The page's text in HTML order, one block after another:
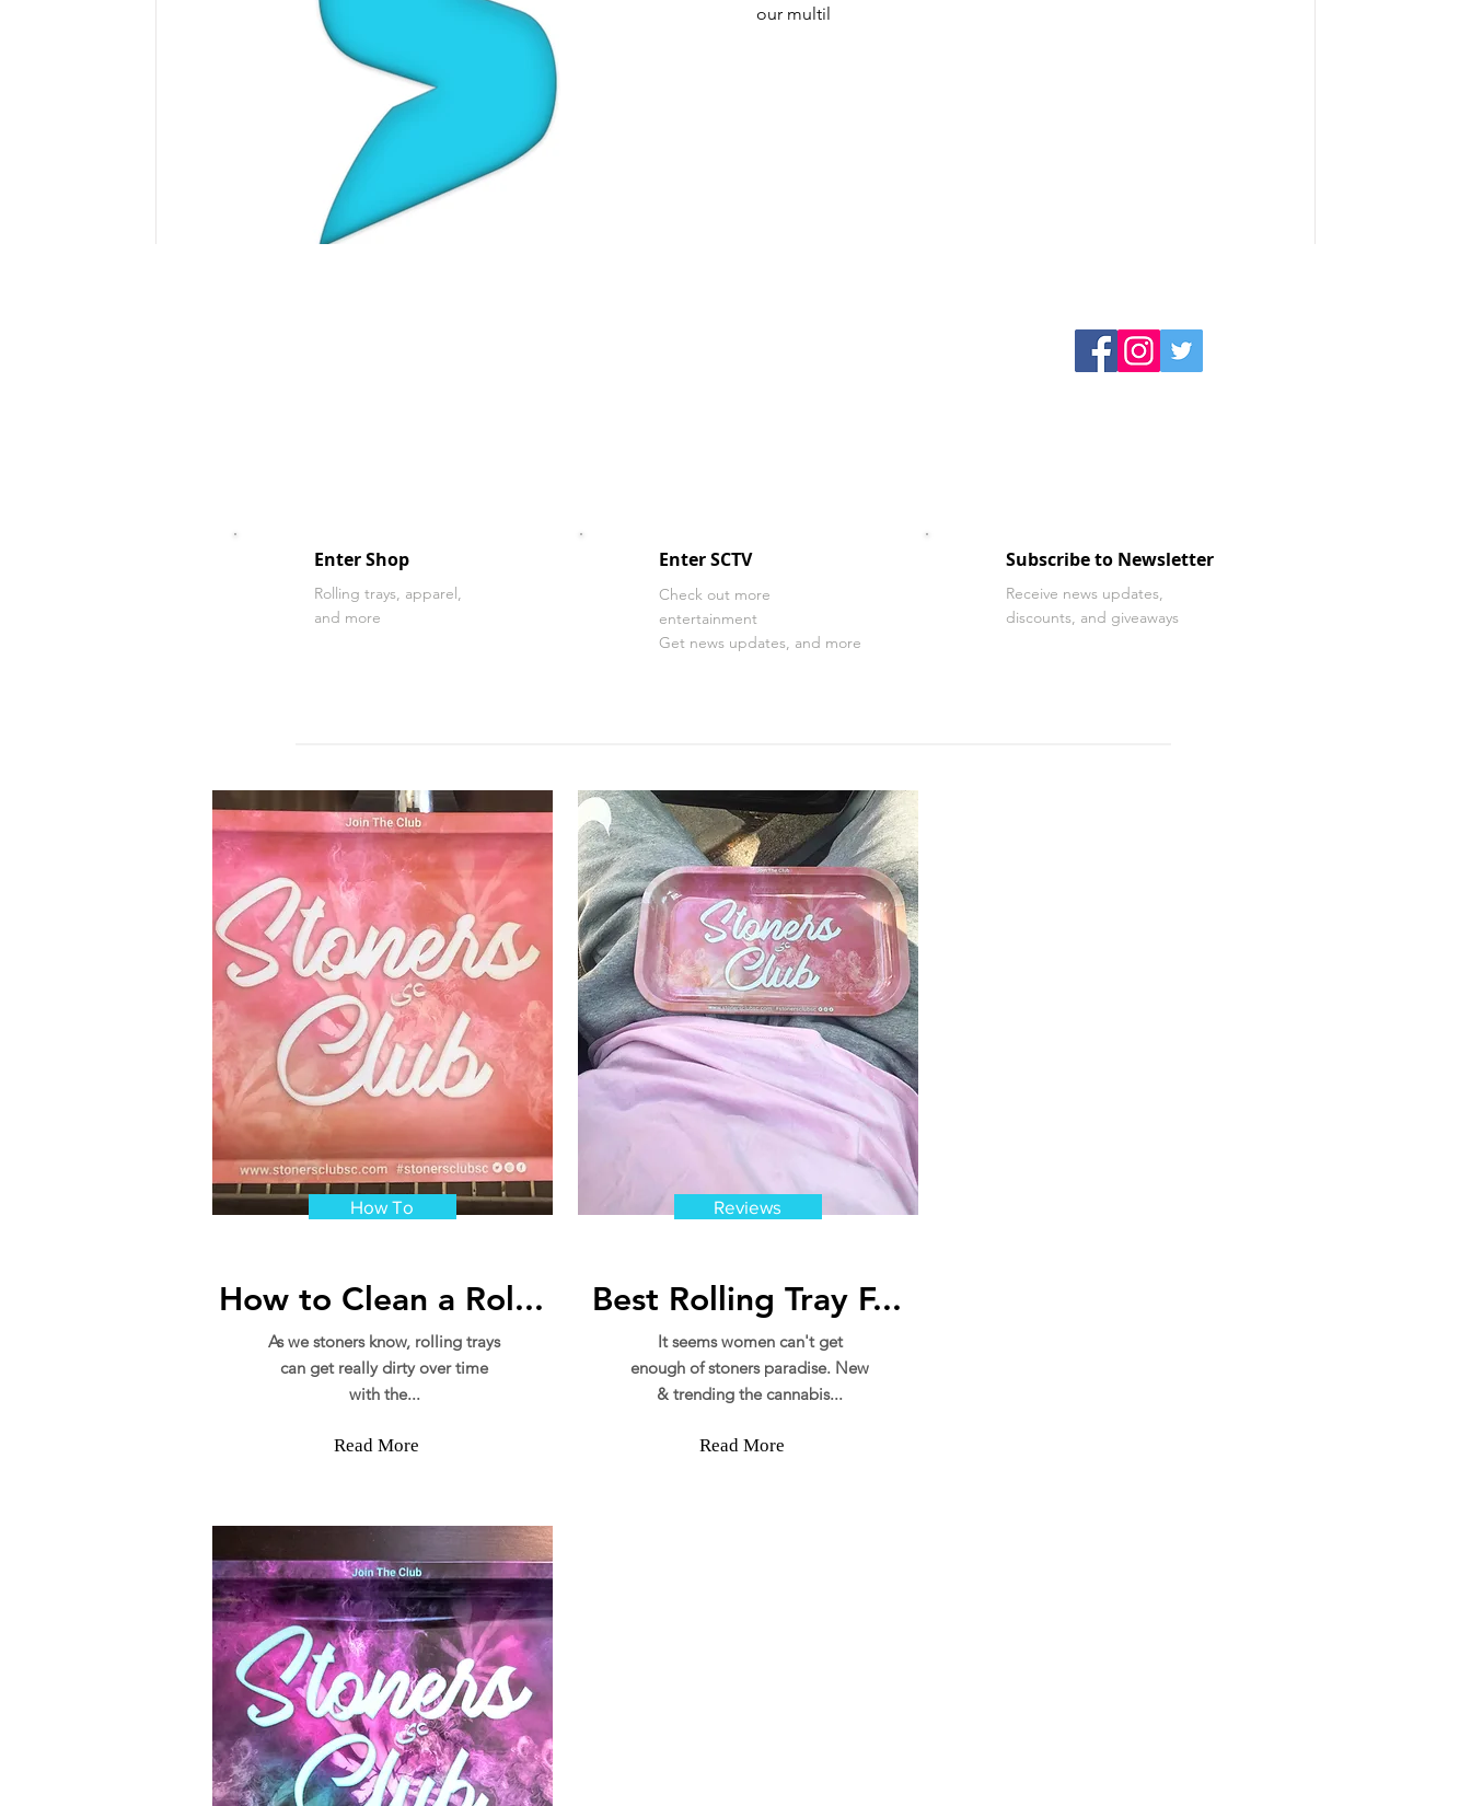
our multil
Enter Shop
Rolling trays, apparel,
and more
Enter SCTV
Check out more
entertainment
Get news updates, and more
Subscribe to Newsletter
Receive news updates,
discounts, and giveaways
How To
How to Clean a Rol...
As we stoners know, rolling trays
can get really dirty over time
with the...
Read More
Reviews
Best Rolling Tray F...
It seems women can't get
enough of stoners paradise. New
& trending the cannabis...
Read More